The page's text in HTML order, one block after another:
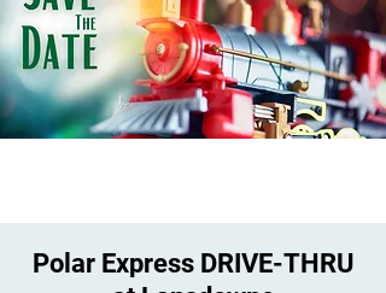
Polar Express DRIVE-THRU